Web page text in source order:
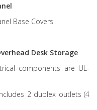
Base Covers
Desk Storage
components are UL-
2 duplex outlets (4